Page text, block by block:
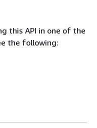
this API in one of the
the following: